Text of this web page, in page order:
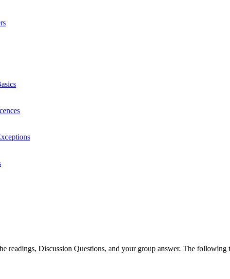
readings, Discussion Questions, and your group answer. The